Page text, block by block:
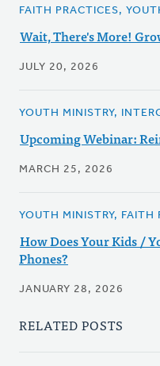
FAITH PRACTICES,
Wait, There's More!
JULY 20, 2026
YOUTH MINISTRY,
Upcoming Webinar:
MARCH 25, 2026
YOUTH MINISTRY, FAITH
How Does Your Kids /
Phones?
JANUARY 28, 2026
RELATED POSTS